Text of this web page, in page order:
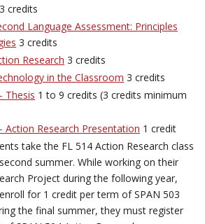
3 credits
Language Assessment: Principles
3 credits
Research 3 credits
in the Classroom 3 credits
Thesis 1 to 9 credits (3 credits minimum
Action Research Presentation 1 credit
take the FL 514 Action Research class
summer. While working on their
Project during the following year,
for 1 credit per term of SPAN 503
the final summer, they must register